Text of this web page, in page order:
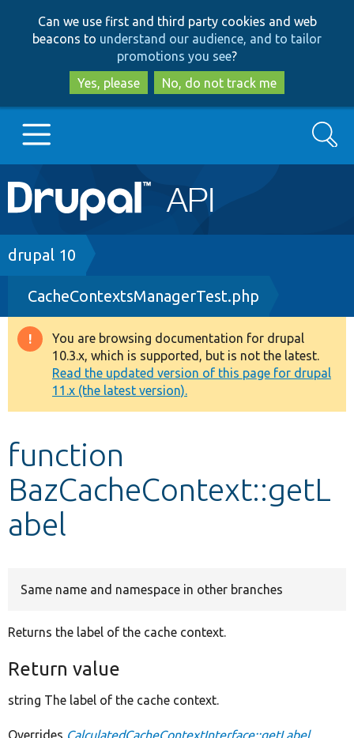
to
main
content
to
search
Can we use first and third party cookies and web
beacons to understand our audience, and to tailor
promotions you see?
Yes, please
No, do not track me
Main
navigation
Go to Drupal.org
Drupal 7
Drupal 8+
Other projects
Develop for Drupal
Search
Breadcrumb
drupal 10
CacheContextsManagerTest.php
Warning
message
You are browsing documentation for drupal
10.3.x, which is supported, but is not the latest.
Read the updated version of this page for drupal
11.x (the latest version).
function
BazCacheContext::getL
abel
Same name and namespace in other branches
Returns the label of the cache context.
Return value
string The label of the cache context.
Overrides CalculatedCacheContextInterface::getLabel